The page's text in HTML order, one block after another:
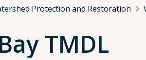
Protection and Restoration
TMDL